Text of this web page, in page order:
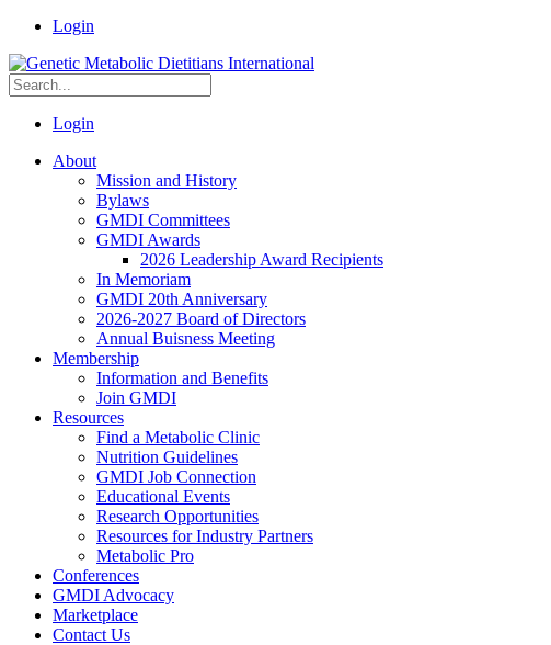
Login
Login
About
Mission and History
Bylaws
GMDI Committees
GMDI Awards
2026 Leadership Award Recipients
In Memoriam
GMDI 20th Anniversary
2026-2027 Board of Directors
Annual Buisness Meeting
Membership
Information and Benefits
Join GMDI
Resources
Find a Metabolic Clinic
Nutrition Guidelines
GMDI Job Connection
Educational Events
Research Opportunities
Resources for Industry Partners
Metabolic Pro
Conferences
GMDI Advocacy
Marketplace
Contact Us